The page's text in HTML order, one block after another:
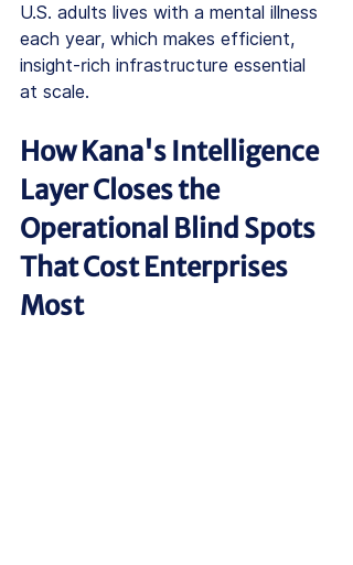
U.S. adults lives with a mental illness
each year, which makes efficient,
insight-rich infrastructure essential
at scale.
How Kana's Intelligence
Layer Closes the
Operational Blind Spots
That Cost Enterprises
Most